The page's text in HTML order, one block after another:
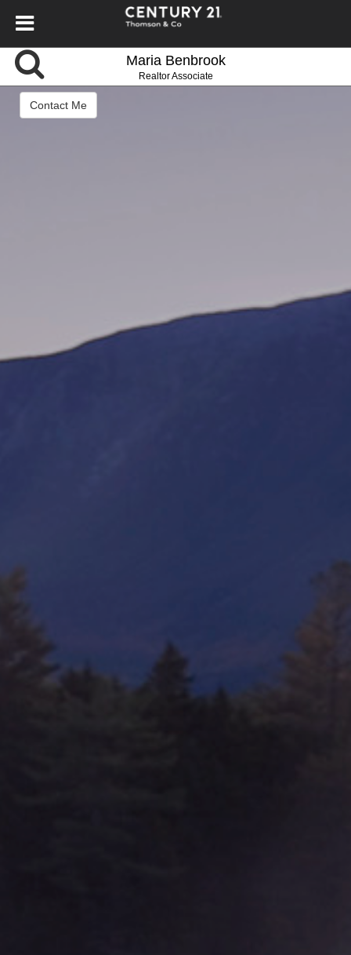
Maria Benbrook
Realtor Associate
Contact Me